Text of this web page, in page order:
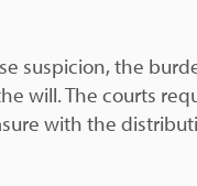
suspicion, the
will. The courts
with the